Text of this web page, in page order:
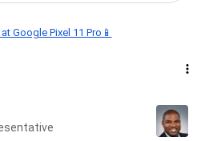
Google Pixel 11 Pro📱